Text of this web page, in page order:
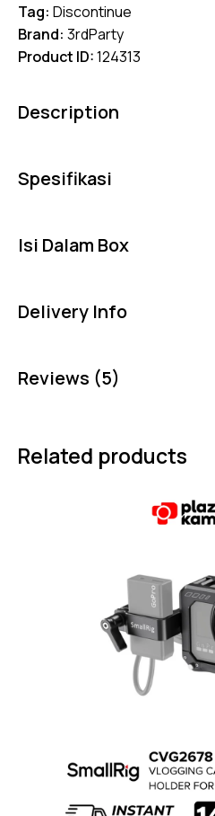
Tag: Discontinue
Brand: 3rdParty
Product ID:124313
Description
Spesifikasi
Isi Dalam Box
Delivery Info
Reviews (5)
Related products